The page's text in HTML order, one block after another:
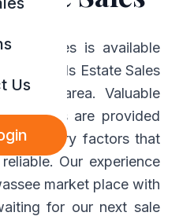
Us
sales is available
Birds Estate Sales
area. Valuable
sales are provided
factors that
Our experience
market place with
for our next sale